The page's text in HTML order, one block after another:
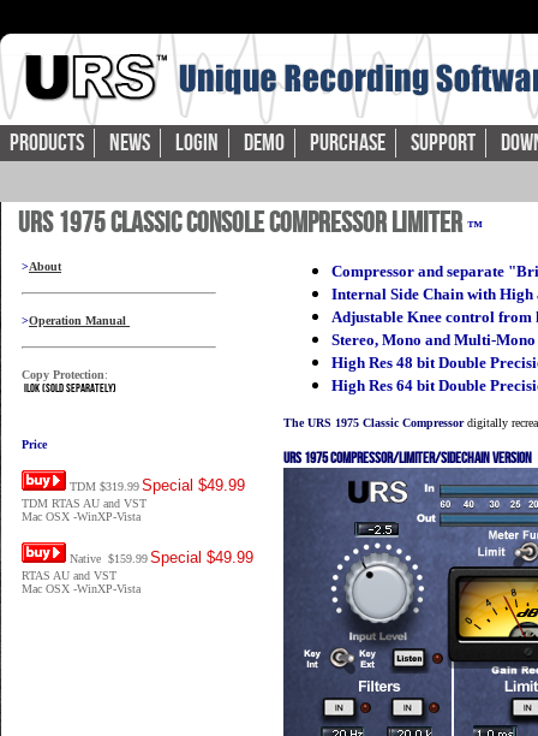
Products News Login Demo Purchase Support
URS 1975 Classic Console Compressor Limiter ™
>About
>Operation Manual
Copy Protection:
iLok (sold separately)
Price
TDM $319.99Special $49.99
TDM RTAS AU and VST
Mac OSX -WinXP-Vista
Native $159.99Special $49.99
RTAS AU and VST
Mac OSX -WinXP-Vista
Compressor and separate
Internal Side Chain with
Adjustable Knee control from
Stereo, Mono and Multi-Mono
High Res 48 bit Double
High Res 64 bit Double
The URS 1975 Classic Compressordigitally
URS 1975 Compressor/Limiter/Sidechain version